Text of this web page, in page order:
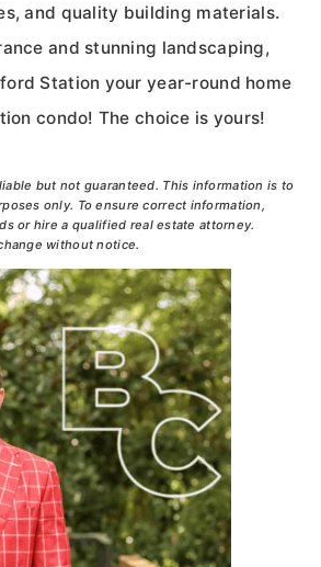
and quality building materials.
and stunning landscaping,
Station your year-round home
condo! The choice is yours!
but not guaranteed. This information is to
only. To ensure correct information,
or hire a qualified real estate attorney.
without notice.